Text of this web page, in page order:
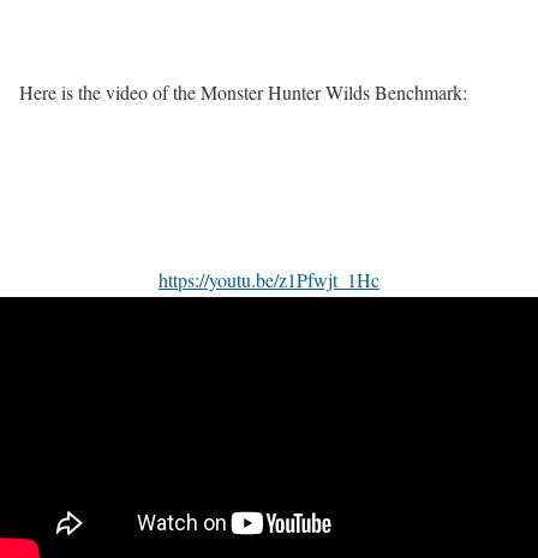
Here is the video of the Monster Hunter Wilds Benchmark:
https://youtu.be/z1Pfwjt_1Hc